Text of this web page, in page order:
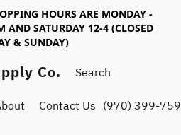
HOURS ARE MONDAY -
AND SATURDAY 12-4 (CLOSED
& SUNDAY)
Co.
Contact Us (970) 399-